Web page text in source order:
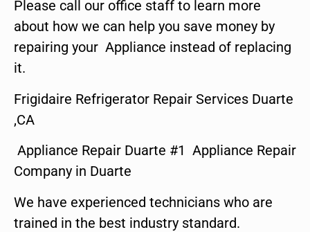
Please call our office staff to learn more
about how we can help you save money by
repairing your Appliance instead of replacing
it.
Frigidaire Refrigerator Repair Services Duarte
,CA
Appliance Repair Duarte #1 Appliance Repair
Company in Duarte
We have experienced technicians who are
trained in the best industry standard.